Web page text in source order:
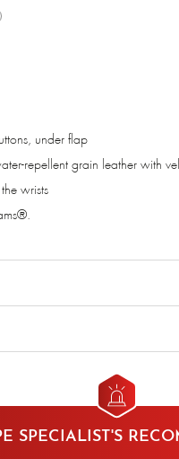
under flap
repellent grain leather with
wrists
SPECIALIST'S